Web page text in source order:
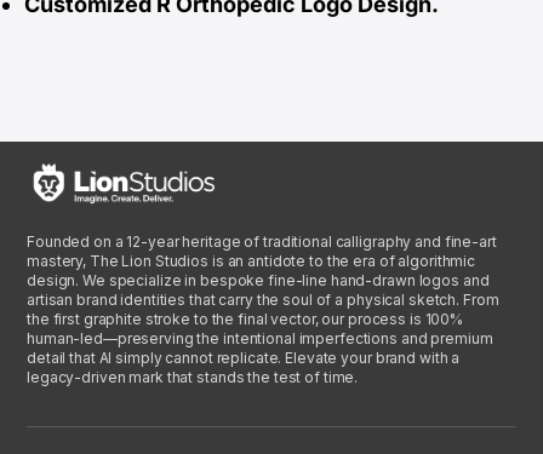
Founded on a 12-year heritage of traditional calligraphy and fine-art
mastery, The Lion Studios is an antidote to the era of algorithmic
design. We specialize in bespoke fine-line hand-drawn logos and
artisan brand identities that carry the soul of a physical sketch. From
the first graphite stroke to the final vector, our process is 100%
human-led—preserving the intentional imperfections and premium
detail that AI simply cannot replicate. Elevate your brand with a
legacy-driven mark that stands the test of time.